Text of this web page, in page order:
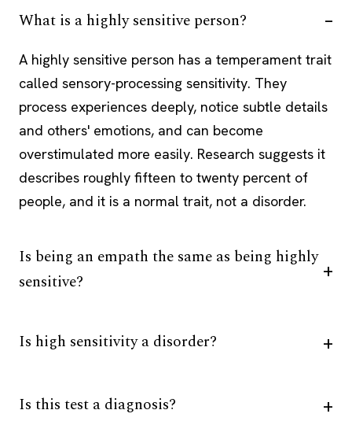
What is a highly sensitive person?
A highly sensitive person has a temperament trait
called sensory-processing sensitivity. They
process experiences deeply, notice subtle details
and others' emotions, and can become
overstimulated more easily. Research suggests it
describes roughly fifteen to twenty percent of
people, and it is a normal trait, not a disorder.
Is being an empath the same as being highly
sensitive?
Is high sensitivity a disorder?
Is this test a diagnosis?